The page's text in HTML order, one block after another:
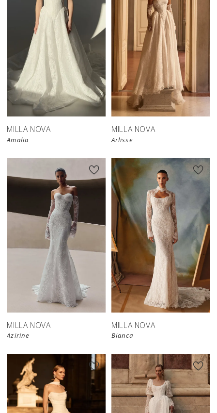
New in
store
MILLA NOVA
Amalia
MILLA NOVA
Arlisse
New in
store
MILLA NOVA
Azirine
New in
store
MILLA NOVA
Bianca